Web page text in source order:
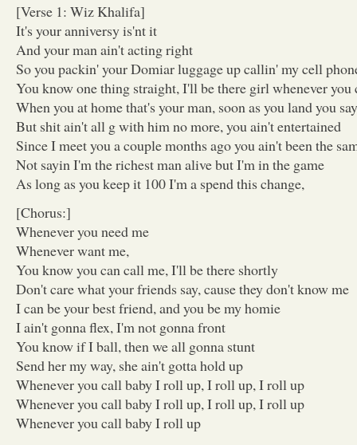
[Verse 1: Wiz Khalifa]
It's your anniversy is'nt it
And your man ain't acting right
So you packin' your Domiar luggage up callin' my cell
You know one thing straight, I'll be there girl whenever you
When you at home that's your man, soon as you land you
But shit ain't all g with him no more, you ain't entertained
Since I meet you a couple months ago you ain't been the
Not sayin I'm the richest man alive but I'm in the game
As long as you keep it 100 I'm a spend this change,
[Chorus:]
Whenever you need me
Whenever want me,
You know you can call me, I'll be there shortly
Don't care what your friends say, cause they don't know me
I can be your best friend, and you be my homie
I ain't gonna flex, I'm not gonna front
You know if I ball, then we all gonna stunt
Send her my way, she ain't gotta hold up
Whenever you call baby I roll up, I roll up, I roll up
Whenever you call baby I roll up, I roll up, I roll up
Whenever you call baby I roll up